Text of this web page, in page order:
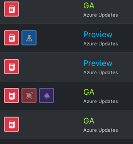
GA
Azure Updates
Preview
Azure Updates
Preview
Azure Updates
GA
Azure Updates
GA
Azure Updates